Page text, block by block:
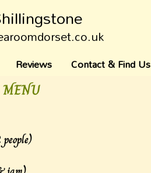
Reviews Contact & Find Us